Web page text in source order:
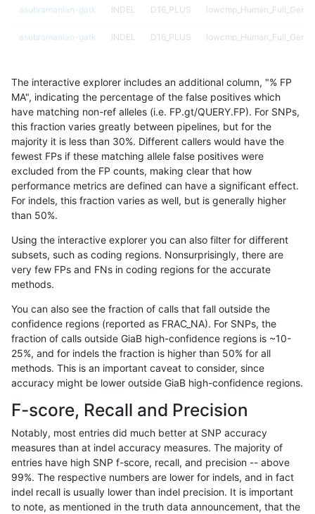
asubramanian-gatk INDEL D16_PLUS
asubramanian-gatk INDEL D16_PLUS
asubramanian-gatk INDEL D16_PLUS
asubramanian-gatk INDEL D16_PLUS
asubramanian-gatk INDEL D16_PLUS
asubramanian-gatk INDEL D16_PLUS
asubramanian-gatk INDEL D16_PLUS map_l125_m0_e0
asubramanian-gatk INDEL D16_PLUS map_l125_m2_e0
asubramanian-gatk
asubramanian-gatk INDEL D16_PLUS map_l250_m2_e0
asubramanian-gatk INDEL D16_PLUS map_l250_m2_e1
asubramanian-gatk INDEL D16_PLUS segdup
asubramanian-gatk
asubramanian-gatk INDEL D1_5 decoy
asubramanian-gatk INDEL D1_5 decoy
asubramanian-gatk INDEL D1_5 func_cds
The interactive explorer includes an additional column, "% FP
MA", indicating the percentage of the false positives which
have matching non-ref alleles (i.e. FP.gt/QUERY.FP). For SNPs,
this fraction varies greatly between pipelines, but for the
majority it is less than 30%. Different callers would have the
fewest FPs if these matching allele false positives were
excluded from the FP counts, making clear that how
performance metrics are defined can have a significant effect.
For indels, this fraction varies as well, but is generally higher
than 50%.
Using the interactive explorer you can also filter for different
subsets, such as coding regions. Nonsurprisingly, there are
very few FPs and FNs in coding regions for the accurate
methods.
You can also see the fraction of calls that fall outside the
confidence regions (reported as FRAC_NA). For SNPs, the
fraction of calls outside GiaB high-confidence regions is ~10-
25%, and for indels the fraction is higher than 50% for all
methods. This is an important caveat to consider, since
accuracy might be lower outside GiaB high-confidence regions.
F-score, Recall and Precision
Notably, most entries did much better at SNP accuracy
measures than at indel accuracy measures. The majority of
entries have high SNP f-score, recall, and precision -- above
99%. The respective numbers are lower for indels, and in fact
indel recall is usually lower than indel precision. It is important
to note, as mentioned in the truth data announcement, that the